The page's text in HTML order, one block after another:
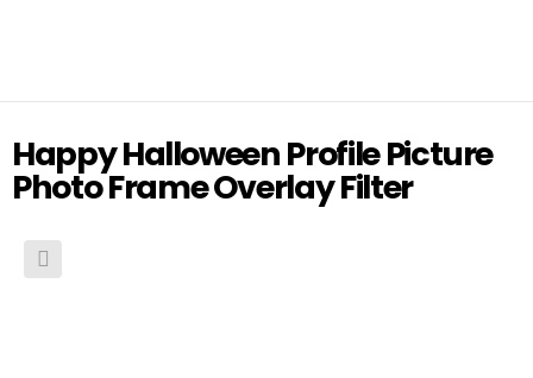
Happy Halloween Profile Picture
Photo Frame Overlay Filter